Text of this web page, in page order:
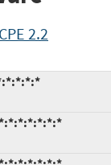
2.2